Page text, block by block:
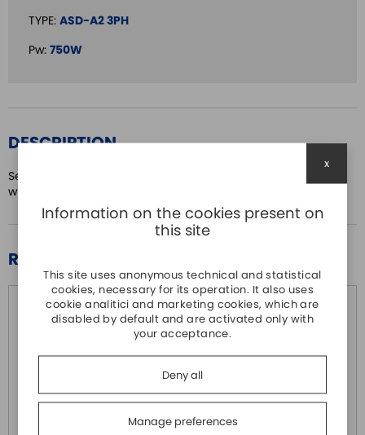
TYPE: ASD-A2 3PH
Pw: 750W
DESCRIPTION
Servo Drive ASDA-A2 series Three-phase 400Vac 750W
with EtherCAT bus
RELATED PRODUCTS
Information on the cookies present on
this site
This site uses anonymous technical and statistical
cookies, necessary for its operation. It also uses
cookie analitici and marketing cookies, which are
disabled by default and are activated only with
your acceptance.
Deny all
Manage preferences
x